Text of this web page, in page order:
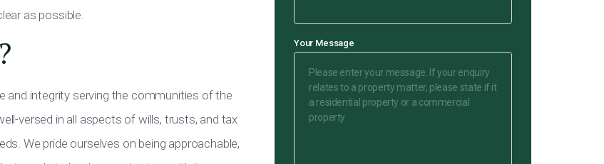
as possible.
and integrity serving the communities of the
versed in all aspects of wills, trusts, and tax
We pride ourselves on being approachable,
Your Message